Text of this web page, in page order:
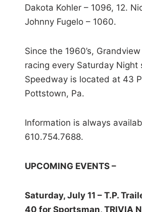
Dakota Kohler – 1096, 12.
Johnny Fugelo – 1060.
Since the 1960’s,
racing every Saturday
Speedway is located at 43
Pottstown, Pa.
Information is always
610.754.7688.
UPCOMING EVENTS –
Saturday, July 11 – T.P.
40 for Sportsman, TRIVIA